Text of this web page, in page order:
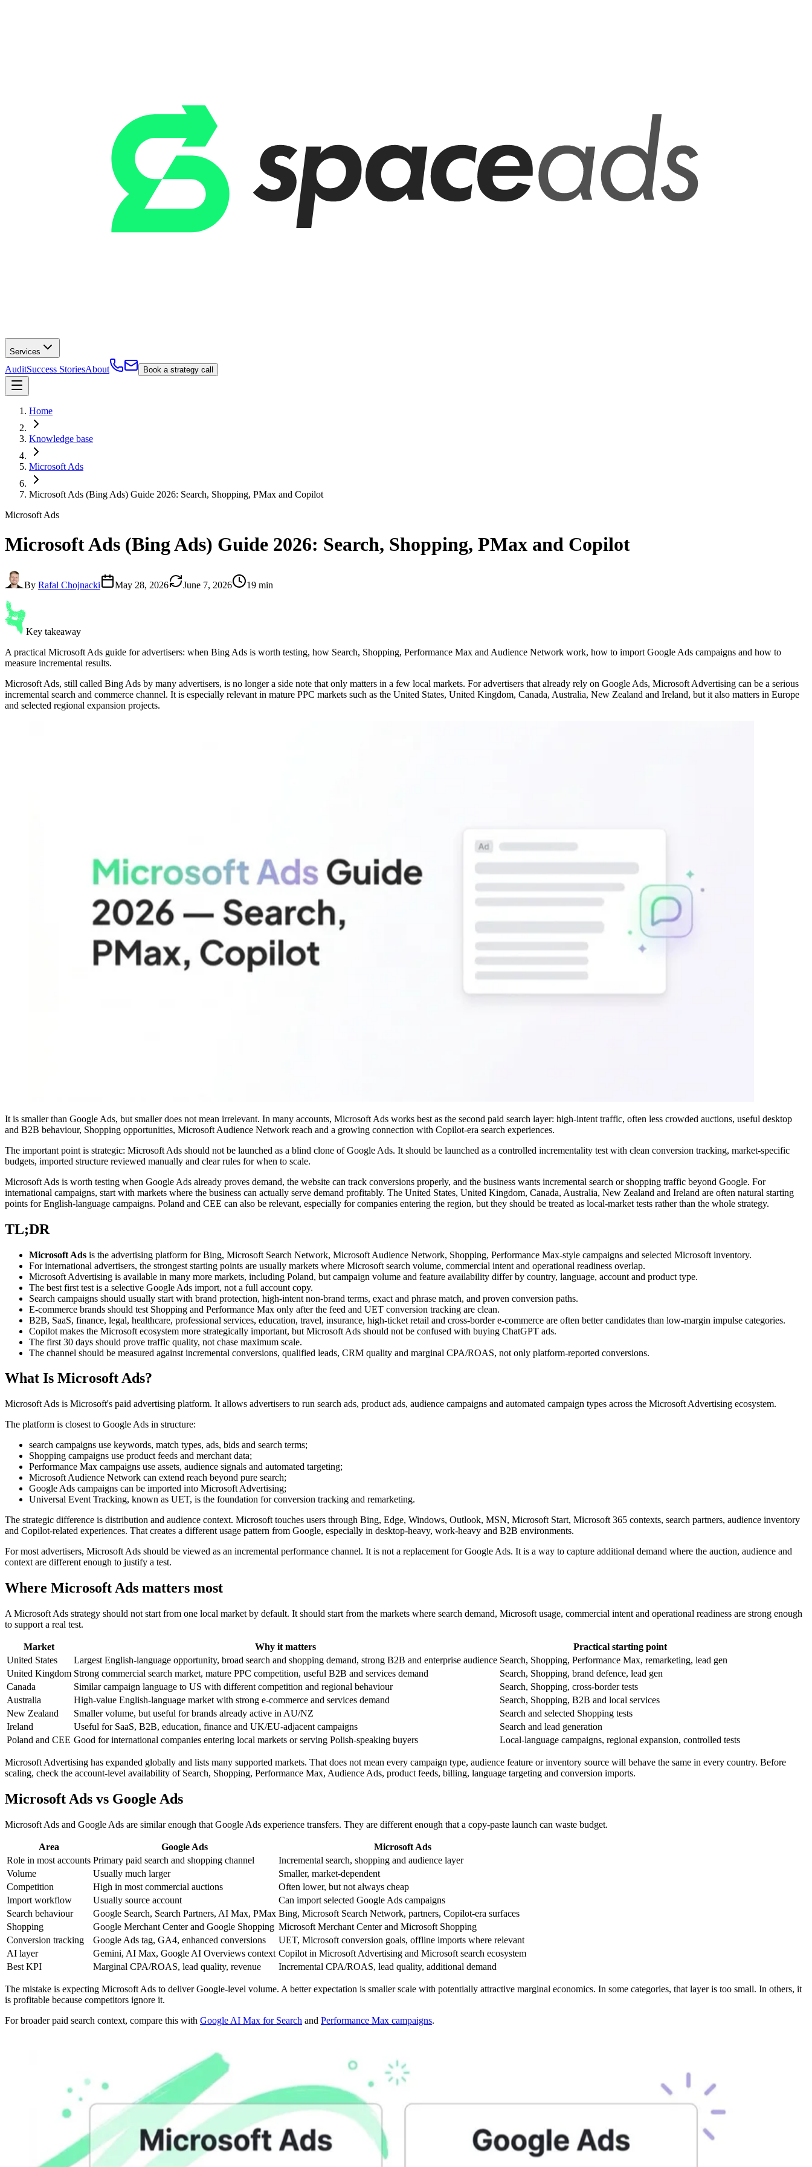
Services
AuditSuccess StoriesAbout Book a strategy call
Home
Knowledge base
Microsoft Ads
Microsoft Ads (Bing Ads) Guide 2026: Search, Shopping, PMax and Copilot
Microsoft Ads
Microsoft Ads (Bing Ads) Guide 2026: Search, Shopping, PMax and Copilot
By Rafal Chojnacki May 28, 2026 June 7, 2026 19 min
Key takeaway
A practical Microsoft Ads guide for advertisers: when Bing Ads is worth testing, how Search, Shopping, Performance Max and Audience Network work, how to import Google Ads campaigns and how to
measure incremental results.
Microsoft Ads, still called Bing Ads by many advertisers, is no longer a side note that only matters in a few local markets. For advertisers that already rely on Google Ads, Microsoft Advertising can be a serious
incremental search and commerce channel. It is especially relevant in mature PPC markets such as the United States, United Kingdom, Canada, Australia, New Zealand and Ireland, but it also matters in Europe
and selected regional expansion projects.
It is smaller than Google Ads, but smaller does not mean irrelevant. In many accounts, Microsoft Ads works best as the second paid search layer: high-intent traffic, often less crowded auctions, useful desktop
and B2B behaviour, Shopping opportunities, Microsoft Audience Network reach and a growing connection with Copilot-era search experiences.
The important point is strategic: Microsoft Ads should not be launched as a blind clone of Google Ads. It should be launched as a controlled incrementality test with clean conversion tracking, market-specific
budgets, imported structure reviewed manually and clear rules for when to scale.
Microsoft Ads is worth testing when Google Ads already proves demand, the website can track conversions properly, and the business wants incremental search or shopping traffic beyond Google. For
international campaigns, start with markets where the business can actually serve demand profitably. The United States, United Kingdom, Canada, Australia, New Zealand and Ireland are often natural starting
points for English-language campaigns. Poland and CEE can also be relevant, especially for companies entering the region, but they should be treated as local-market tests rather than the whole strategy.
TL;DR
Microsoft Ads is the advertising platform for Bing, Microsoft Search Network, Microsoft Audience Network, Shopping, Performance Max-style campaigns and selected Microsoft inventory.
For international advertisers, the strongest starting points are usually markets where Microsoft search volume, commercial intent and operational readiness overlap.
Microsoft Advertising is available in many more markets, including Poland, but campaign volume and feature availability differ by country, language, account and product type.
The best first test is a selective Google Ads import, not a full account copy.
Search campaigns should usually start with brand protection, high-intent non-brand terms, exact and phrase match, and proven conversion paths.
E-commerce brands should test Shopping and Performance Max only after the feed and UET conversion tracking are clean.
B2B, SaaS, finance, legal, healthcare, professional services, education, travel, insurance, high-ticket retail and cross-border e-commerce are often better candidates than low-margin impulse categories.
Copilot makes the Microsoft ecosystem more strategically important, but Microsoft Ads should not be confused with buying ChatGPT ads.
The first 30 days should prove traffic quality, not chase maximum scale.
The channel should be measured against incremental conversions, qualified leads, CRM quality and marginal CPA/ROAS, not only platform-reported conversions.
What Is Microsoft Ads?
Microsoft Ads is Microsoft's paid advertising platform. It allows advertisers to run search ads, product ads, audience campaigns and automated campaign types across the Microsoft Advertising ecosystem.
The platform is closest to Google Ads in structure:
search campaigns use keywords, match types, ads, bids and search terms;
Shopping campaigns use product feeds and merchant data;
Performance Max campaigns use assets, audience signals and automated targeting;
Microsoft Audience Network can extend reach beyond pure search;
Google Ads campaigns can be imported into Microsoft Advertising;
Universal Event Tracking, known as UET, is the foundation for conversion tracking and remarketing.
The strategic difference is distribution and audience context. Microsoft touches users through Bing, Edge, Windows, Outlook, MSN, Microsoft Start, Microsoft 365 contexts, search partners, audience inventory
and Copilot-related experiences. That creates a different usage pattern from Google, especially in desktop-heavy, work-heavy and B2B environments.
For most advertisers, Microsoft Ads should be viewed as an incremental performance channel. It is not a replacement for Google Ads. It is a way to capture additional demand where the auction, audience and
context are different enough to justify a test.
Where Microsoft Ads matters most
A Microsoft Ads strategy should not start from one local market by default. It should start from the markets where search demand, Microsoft usage, commercial intent and operational readiness are strong enough
to support a real test.
Market Why it matters
Practical starting point
United States
Largest English-language opportunity, broad search and shopping demand, strong B2B and enterprise audience Search, Shopping, Performance Max, remarketing, lead gen
United Kingdom Strong commercial search market, mature PPC competition, useful B2B and services demand
Search, Shopping, brand defence, lead gen
Canada
Similar campaign language to US with different competition and regional behaviour
Search, Shopping, cross-border tests
Australia
High-value English-language market with strong e-commerce and services demand
Search, Shopping, B2B and local services
New Zealand
Smaller volume, but useful for brands already active in AU/NZ
Search and selected Shopping tests
Ireland
Useful for SaaS, B2B, education, finance and UK/EU-adjacent campaigns
Search and lead generation
Poland and CEE Good for international companies entering local markets or serving Polish-speaking buyers Local-language campaigns, regional expansion, controlled tests
Microsoft Advertising has expanded globally and lists many supported markets. That does not mean every campaign type, audience feature or inventory source will behave the same in every country. Before
scaling, check the account-level availability of Search, Shopping, Performance Max, Audience Ads, product feeds, billing, language targeting and conversion imports.
Microsoft Ads vs Google Ads
Microsoft Ads and Google Ads are similar enough that Google Ads experience transfers. They are different enough that a copy-paste launch can waste budget.
Area Google Ads
Microsoft Ads
Role in most accounts Primary paid search and shopping channel
Incremental search, shopping and audience layer
Volume
Usually much larger
Smaller, market-dependent
Competition
High in most commercial auctions
Often lower, but not always cheap
Import workflow
Usually source account
Can import selected Google Ads campaigns
Search behaviour
Google Search, Search Partners, AI Max, PMax Bing, Microsoft Search Network, partners, Copilot-era surfaces
Shopping
Google Merchant Center and Google Shopping Microsoft Merchant Center and Microsoft Shopping
Conversion tracking
Google Ads tag, GA4, enhanced conversions
UET, Microsoft conversion goals, offline imports where relevant
AI layer
Gemini, AI Max, Google AI Overviews context Copilot in Microsoft Advertising and Microsoft search ecosystem
Best KPI
Marginal CPA/ROAS, lead quality, revenue Incremental CPA/ROAS, lead quality, additional demand
The mistake is expecting Microsoft Ads to deliver Google-level volume. A better expectation is smaller scale with potentially attractive marginal economics. In some categories, that layer is too small. In others, it
is profitable because competitors ignore it.
For broader paid search context, compare this with Google AI Max for Search and Performance Max campaigns.